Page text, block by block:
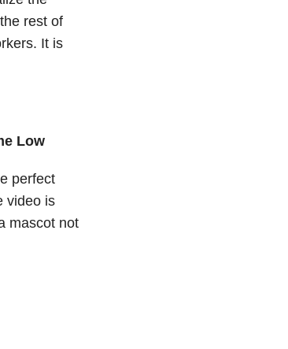
rest of
It is
Low
perfect
video is
mascot not